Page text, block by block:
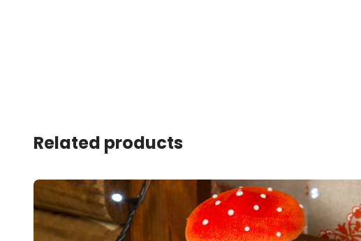
Related products